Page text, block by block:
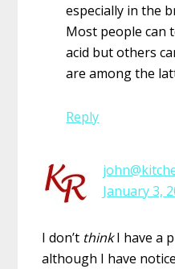
especially in the
Most people can
acid but others
are among the
Reply
January 3,
I don’t thinkI have a
although I have